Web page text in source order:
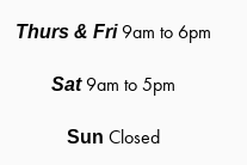
Thurs & Fri9am to 6pm
Sat9am to 5pm
Sun Closed